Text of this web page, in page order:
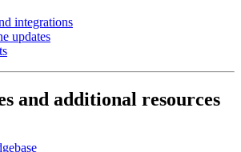
integrations
updates
and additional resources